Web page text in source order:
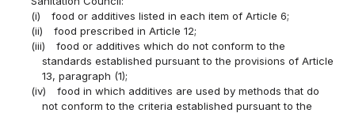
(i)
food or additives listed in each item of Article 6;
(ii)
food prescribed in Article 12;
(iii)
food or additives which do not conform to the
standards established pursuant to the provisions of Article
13, paragraph (1);
(iv)
food in which additives are used by methods that do
not conform to the criteria established pursuant to the